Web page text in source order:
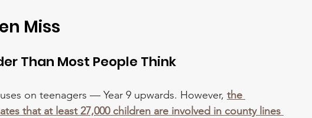
Miss
Than Most People Think
on teenagers — Year 9 upwards. However, the
that at least 27,000 children are involved in county lines